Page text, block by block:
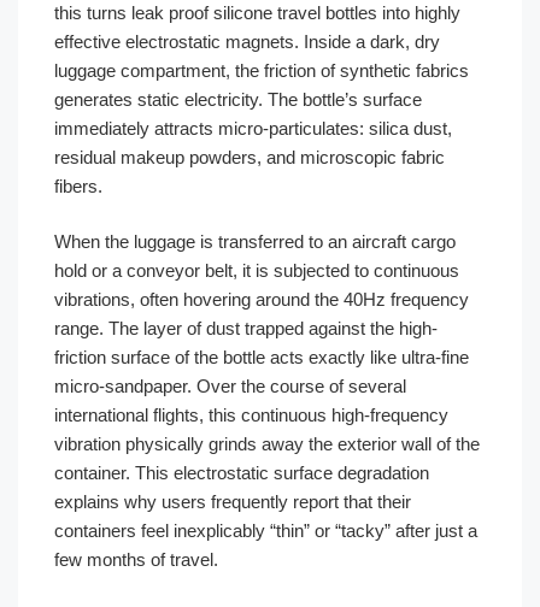
this turns leak proof silicone travel bottles into highly
effective electrostatic magnets. Inside a dark, dry
luggage compartment, the friction of synthetic fabrics
generates static electricity. The bottle’s surface
immediately attracts micro-particulates: silica dust,
residual makeup powders, and microscopic fabric
fibers.
When the luggage is transferred to an aircraft cargo
hold or a conveyor belt, it is subjected to continuous
vibrations, often hovering around the 40Hz frequency
range. The layer of dust trapped against the high-
friction surface of the bottle acts exactly like ultra-fine
micro-sandpaper. Over the course of several
international flights, this continuous high-frequency
vibration physically grinds away the exterior wall of the
container. This electrostatic surface degradation
explains why users frequently report that their
containers feel inexplicably “thin” or “tacky” after just a
few months of travel.